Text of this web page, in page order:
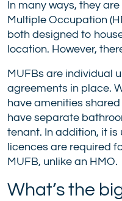
In many ways, they
Multiple Occupation
both designed to
location. However,
MUFBs are individual
agreements in place.
have amenities
have separate
tenant. In addition, it
licences are required
MUFB, unlike an HMO.
What’s the